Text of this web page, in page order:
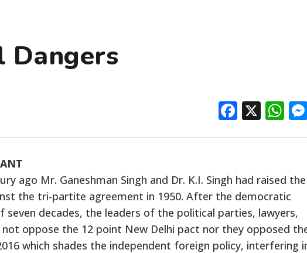
Dangers
X
ago Mr. Ganeshman Singh and Dr. K.I. Singh had raised the
the tri-partite agreement in 1950. After the democratic
seven decades, the leaders of the political parties, lawyers,
oppose the 12 point New Delhi pact nor they opposed
which shades the independent foreign policy, interfering